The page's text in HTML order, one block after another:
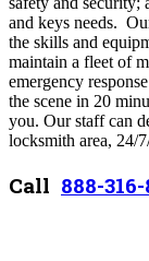
and keys needs.
the skills and
maintain a fleet of
emergency
the scene in 20
you. Our staff can
locksmith area, 24/
Call 888-